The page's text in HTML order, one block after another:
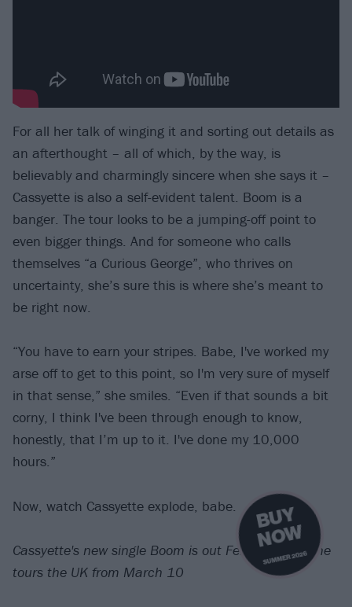
B
U
Y
N
O
W
SUMMER 2026
For all her talk of winging it and sorting out details as
an afterthought – all of which, by the way, is
believably and charmingly sincere when she says it –
Cassyette is also a self-evident talent. Boom is a
banger. The tour looks to be a jumping-off point to
even bigger things. And for someone who calls
themselves “a Curious George”, who thrives on
uncertainty, she’s sure this is where she’s meant to
be right now.
“You have to earn your stripes. Babe, I've worked my
arse off to get to this point, so I'm very sure of myself
in that sense,” she smiles. “Even if that sounds a bit
corny, I think I've been through enough to know,
honestly, that I’m up to it. I've done my 10,000
hours.”
Now, watch Cassyette explode, babe.
Cassyette's new single Boom is out February 22. She
tours the UK from March 10